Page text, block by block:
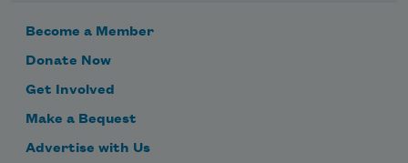
Become a Member
Donate Now
Get Involved
Make a Bequest
Advertise with Us